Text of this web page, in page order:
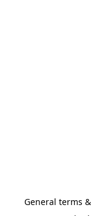
General terms